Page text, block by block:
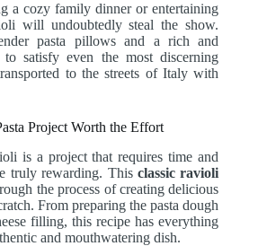
a cozy family dinner or entertaining
will undoubtedly steal the show.
pasta pillows and a rich and
satisfy even the most discerning
to the streets of Italy with
Project Worth the Effort
is a project that requires time and
truly rewarding. This classic ravioli
the process of creating delicious
From preparing the pasta dough
filling, this recipe has everything
and mouthwatering dish.